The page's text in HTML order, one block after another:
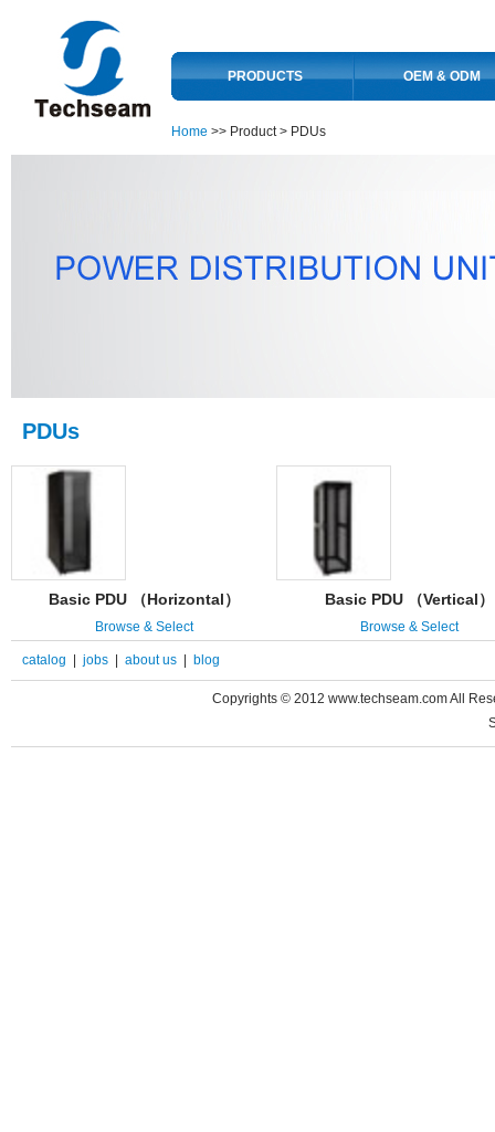
PRODUCTS OEM & ODM
Home >> Product > PDUs
PDUs
Basic PDU （Horizontal）
Browse & Select
Basic PDU （Vertical）
Browse & Select
catalog jobs about us blog
Copyrights © 2012 www.techseam.com All